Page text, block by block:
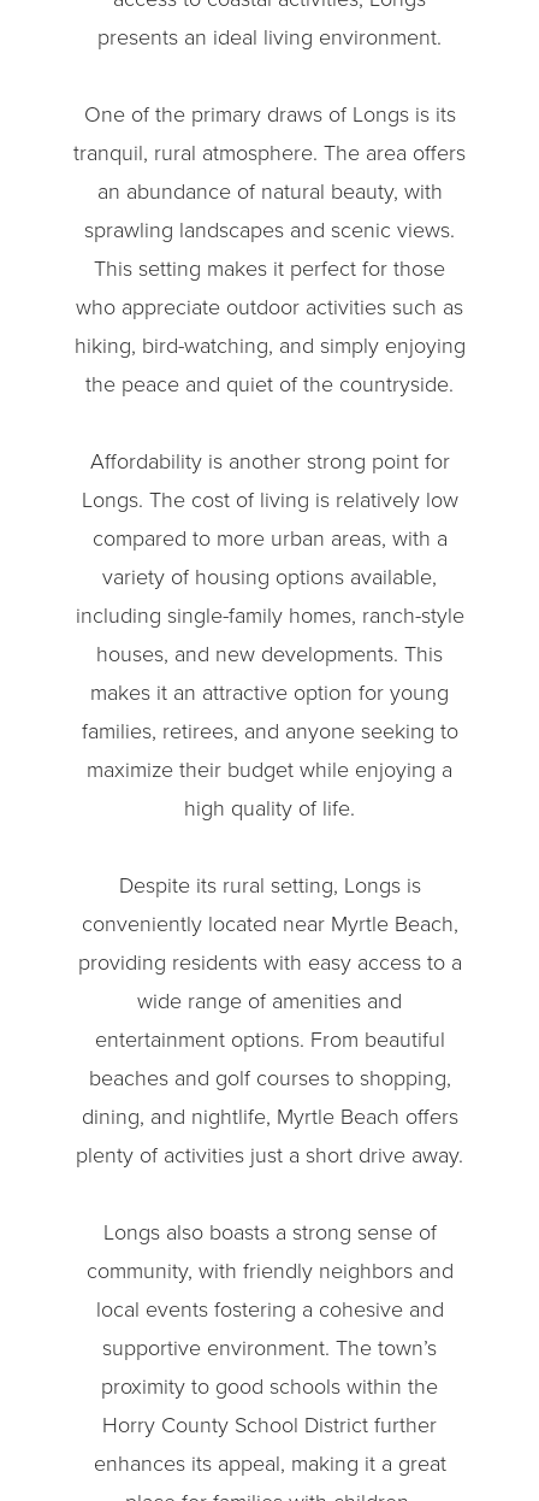
presents an ideal living environment.
One of the primary draws of Longs is its
tranquil, rural atmosphere. The area offers
an abundance of natural beauty, with
sprawling landscapes and scenic views.
This setting makes it perfect for those
who appreciate outdoor activities such as
hiking, bird-watching, and simply enjoying
the peace and quiet of the countryside.
Affordability is another strong point for
Longs. The cost of living is relatively low
compared to more urban areas, with a
variety of housing options available,
including single-family homes, ranch-style
houses, and new developments. This
makes it an attractive option for young
families, retirees, and anyone seeking to
maximize their budget while enjoying a
high quality of life.
Despite its rural setting, Longs is
conveniently located near Myrtle Beach,
providing residents with easy access to a
wide range of amenities and
entertainment options. From beautiful
beaches and golf courses to shopping,
dining, and nightlife, Myrtle Beach offers
plenty of activities just a short drive away.
Longs also boasts a strong sense of
community, with friendly neighbors and
local events fostering a cohesive and
supportive environment. The town’s
proximity to good schools within the
Horry County School District further
enhances its appeal, making it a great